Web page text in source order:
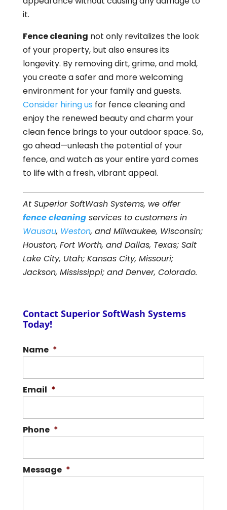
it.
Fence cleaning not only revitalizes the look
of your property, but also ensures its
longevity. By removing dirt, grime, and mold,
you create a safer and more welcoming
environment for your family and guests.
Consider hiring us for fence cleaning and
enjoy the renewed beauty and charm your
clean fence brings to your outdoor space. So,
go ahead—unleash the potential of your
fence, and watch as your entire yard comes
to life with a fresh, vibrant appeal.
At Superior SoftWash Systems, we offer
fence cleaningservices to customers in
Wausau, Weston, and Milwaukee, Wisconsin;
Houston, Fort Worth, and Dallas, Texas; Salt
Lake City, Utah; Kansas City, Missouri;
Jackson, Mississippi; and Denver, Colorado.
Contact Superior SoftWash Systems
Today!
Name *
Email *
Phone *
Message *